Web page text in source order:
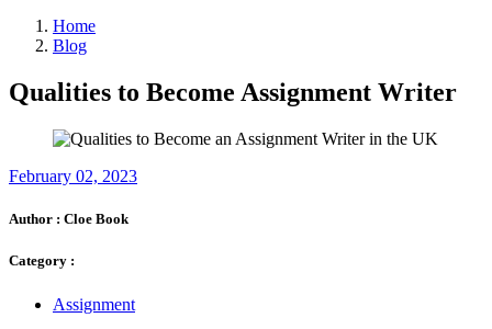
Home
Blog
Qualities to Become Assignment Writer
February 02, 2023
Author : Cloe Book
Category :
Assignment